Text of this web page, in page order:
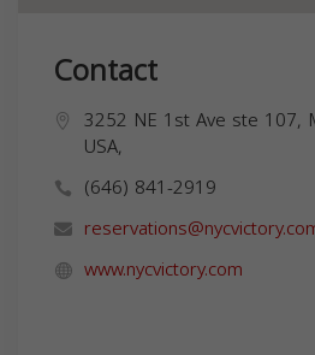
Contact
3252 NE 1st Ave ste 107,
USA,
(646) 841-2919
www.nycvictory.com